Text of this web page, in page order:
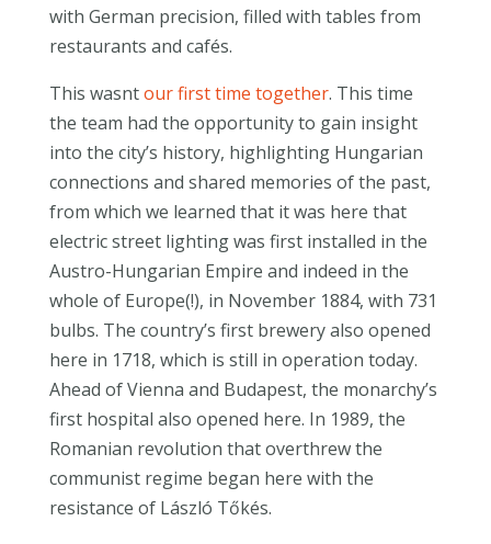
with German precision, filled with tables from
restaurants and cafés.
This wasntour first time together. This time
the team had the opportunity to gain insight
into the city’s history, highlighting Hungarian
connections and shared memories of the past,
from which we learned that it was here that
electric street lighting was first installed in the
Austro-Hungarian Empire and indeed in the
whole of Europe(!), in November 1884, with 731
bulbs. The country’s first brewery also opened
here in 1718, which is still in operation today.
Ahead of Vienna and Budapest, the monarchy’s
first hospital also opened here. In 1989, the
Romanian revolution that overthrew the
communist regime began here with the
resistance of László Tőkés.